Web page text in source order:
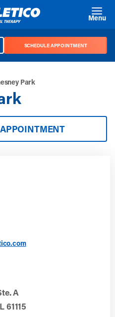
Menu
SCHEDULE APPOINTMENT
Park
A
61115